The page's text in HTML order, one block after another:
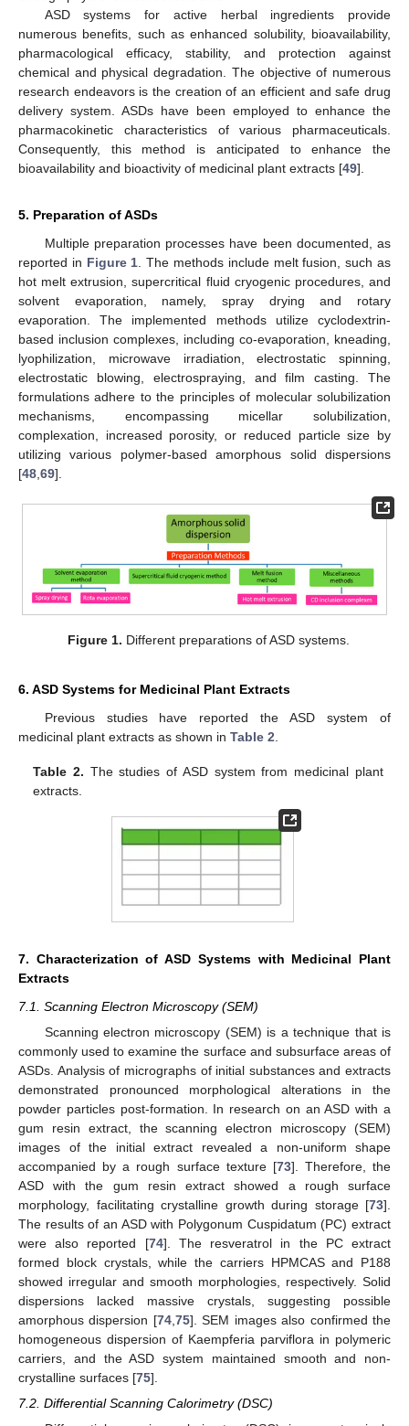
ASD systems for active herbal ingredients provide
numerous benefits, such as enhanced solubility, bioavailability,
pharmacological efficacy, stability, and protection against
chemical and physical degradation. The objective of numerous
research endeavors is the creation of an efficient and safe drug
delivery system. ASDs have been employed to enhance the
pharmacokinetic characteristics of various pharmaceuticals.
Consequently, this method is anticipated to enhance the
bioavailability and bioactivity of medicinal plant extracts [49].
5. Preparation of ASDs
Multiple preparation processes have been documented, as
reported in Figure 1 . The methods include melt fusion, such as
hot melt extrusion, supercritical fluid cryogenic procedures, and
solvent evaporation, namely, spray drying and rotary
evaporation. The implemented methods utilize cyclodextrin-
based inclusion complexes, including co-evaporation, kneading,
lyophilization, microwave irradiation, electrostatic spinning,
electrostatic blowing, electrospraying, and film casting. The
formulations adhere to the principles of molecular solubilization
mechanisms, encompassing micellar solubilization,
complexation, increased porosity, or reduced particle size by
utilizing various polymer-based amorphous solid dispersions
[48 69].
Figure 1. Different preparations of ASD systems.
6. ASD Systems for Medicinal Plant Extracts
Previous studies have reported the ASD system of
medicinal plant extracts as shown in Table 2
Table 2. The studies of ASD system from medicinal plant
extracts.
7. Characterization of ASD Systems with Medicinal Plant
Extracts
7.1. Scanning Electron Microscopy (SEM)
Scanning electron microscopy (SEM) is a technique that is
commonly used to examine the surface and subsurface areas of
ASDs. Analysis of micrographs of initial substances and extracts
demonstrated pronounced morphological alterations in the
powder particles post-formation. In research on an ASD with a
gum resin extract, the scanning electron microscopy (SEM)
images of the initial extract revealed a non-uniform shape
accompanied by a rough surface texture [73]. Therefore, the
ASD with the gum resin extract showed a rough surface
morphology, facilitating crystalline growth during storage [73].
The results of an ASD with Polygonum Cuspidatum (PC) extract
were also reported [74]. The resveratrol in the PC extract
formed block crystals, while the carriers HPMCAS and P188
showed irregular and smooth morphologies, respectively. Solid
dispersions lacked massive crystals, suggesting possible
amorphous dispersion [74, 75]. SEM images also confirmed the
homogeneous dispersion of Kaempferia parviflora in polymeric
carriers, and the ASD system maintained smooth and non-
crystalline surfaces [75].
7.2. Differential Scanning Calorimetry (DSC)